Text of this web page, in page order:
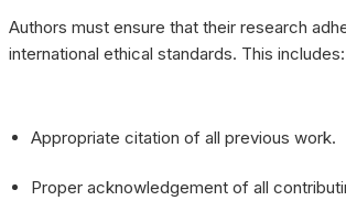
Authors must ensure that their research
international ethical standards. This includes:
Appropriate citation of all previous work.
Proper acknowledgement of all